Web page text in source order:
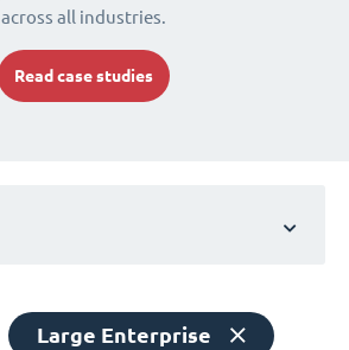
across all industries.
Read case studies
Large Enterprise